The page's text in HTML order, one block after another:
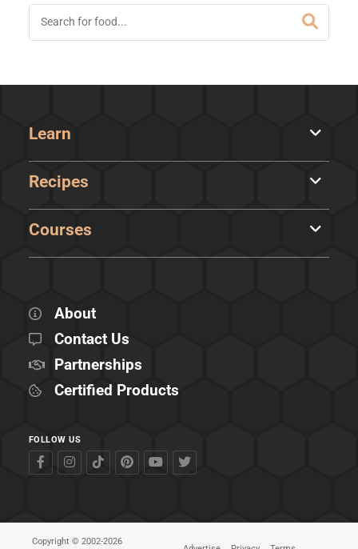
Learn
Recipes
Courses
About
Contact Us
Partnerships
Certified Products
FOLLOW US
Copyright © 2002-2026